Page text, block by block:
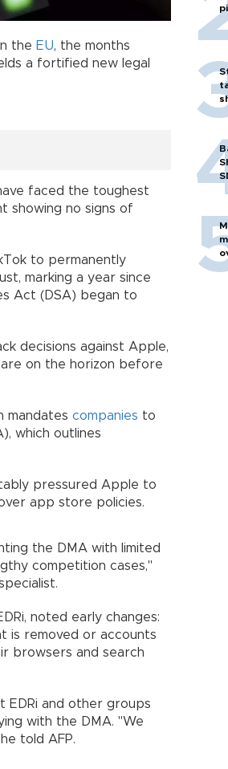
the EU, the months
a fortified new legal
faced the toughest
showing no signs of
to permanently
marking a year since
Act (DSA) began to
decisions against Apple,
on the horizon before
mandates companies to
which outlines
pressured Apple to
app store policies.
the DMA with limited
competition cases,"
noted early changes:
is removed or accounts
browsers and search
EDRi and other groups
with the DMA. "We
told AFP.